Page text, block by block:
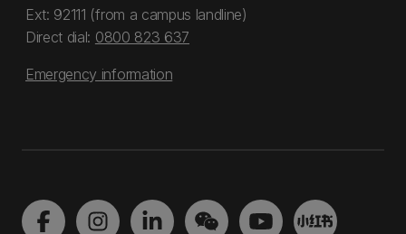
Ext: 92111 (from a campus landline)
Direct dial: 0800 823 637
Emergency information